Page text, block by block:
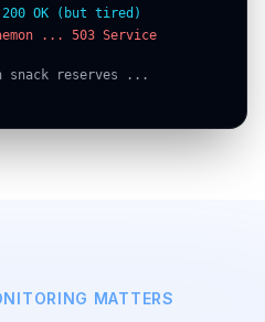
OK (but tired)
... 503 Service
snack reserves ...
Recommend immediate